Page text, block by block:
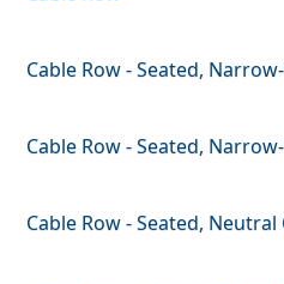
Cable Row - Seated,
Cable Row - Seated,
Cable Row - Seated, Neutral